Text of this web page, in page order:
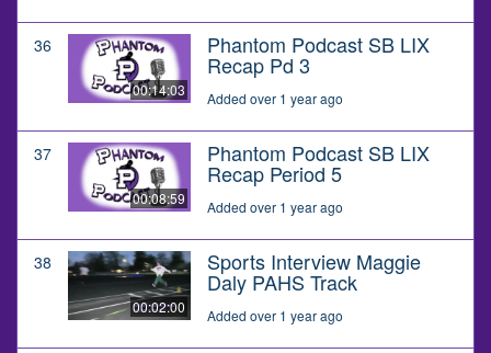
36
00:14:03
Phantom Podcast SB LIX
Recap Pd 3
Added over 1 year ago
37
00:08:59
Phantom Podcast SB LIX
Recap Period 5
Added over 1 year ago
38
00:02:00
Sports Interview Maggie
Daly PAHS Track
Added over 1 year ago